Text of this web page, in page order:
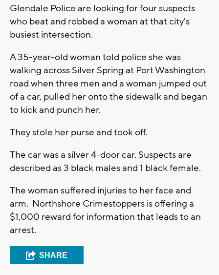
Glendale Police are looking for four suspects
who beat and robbed a woman at that city's
busiest intersection.
A 35-year-old woman told police she was
walking across Silver Spring at Port Washington
road when three men and a woman jumped out
of a car, pulled her onto the sidewalk and began
to kick and punch her.
They stole her purse and took off.
The car was a silver 4-door car. Suspects are
described as 3 black males and 1 black female.
The woman suffered injuries to her face and
arm. Northshore Crimestoppers is offering a
$1,000 reward for information that leads to an
arrest.
SHARE